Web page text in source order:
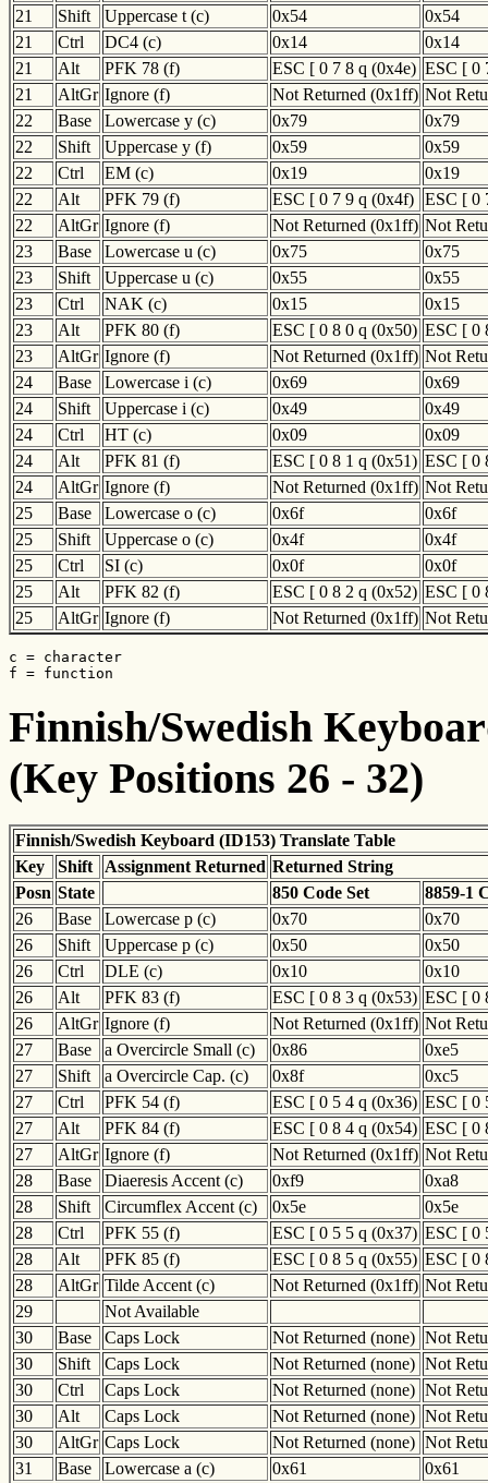
21
Shift Uppercase t (c) 0x54
0x54
21
Ctrl DC4 (c) 0x14
0x14
21
Alt PFK 78 (f) ESC [ 0 7 8 q (0x4e) ESC [ 0
21
AltGr Ignore (f) Not Returned (0x1ff) Not
22
Base Lowercase y (c) 0x79
0x79
22
Shift Uppercase y (f) 0x59
0x59
22
Ctrl EM (c) 0x19
0x19
22
Alt PFK 79 (f) ESC [ 0 7 9 q (0x4f) ESC [ 0
22
AltGr Ignore (f) Not Returned (0x1ff) Not
23
Base Lowercase u (c) 0x75
0x75
23
Shift Uppercase u (c) 0x55
0x55
23
Ctrl NAK (c) 0x15
0x15
23
Alt PFK 80 (f) ESC [ 0 8 0 q (0x50) ESC [ 0
23
AltGr Ignore (f) Not Returned (0x1ff) Not
24
Base Lowercase i (c) 0x69
0x69
24
Shift Uppercase i (c) 0x49
0x49
24
Ctrl HT (c) 0x09
0x09
24
Alt PFK 81 (f) ESC [ 0 8 1 q (0x51) ESC [ 0
24
AltGr Ignore (f) Not Returned (0x1ff) Not
25
Base Lowercase o (c) 0x6f
0x6f
25
Shift Uppercase o (c) 0x4f
0x4f
25
Ctrl SI (c) 0x0f
0x0f
25
Alt PFK 82 (f) ESC [ 0 8 2 q (0x52) ESC [ 0
25
AltGr Ignore (f) Not Returned (0x1ff) Not
c = character
f = function
Finnish/Swedish
(Key Positions 26 - 32)
Finnish/Swedish Keyboard (ID153) Translate Table
Key
Shift Assignment Returned Returned String
Posn State 850 Code Set
8859-1
26
Base Lowercase p (c) 0x70
0x70
26
Shift Uppercase p (c) 0x50
0x50
26
Ctrl DLE (c) 0x10
0x10
26
Alt PFK 83 (f) ESC [ 0 8 3 q (0x53) ESC [ 0
26
AltGr Ignore (f) Not Returned (0x1ff) Not
27
Base a Overcircle Small (c) 0x86
0xe5
27
Shift a Overcircle Cap. (c) 0x8f
0xc5
27
Ctrl PFK 54 (f) ESC [ 0 5 4 q (0x36) ESC [ 0
27
Alt PFK 84 (f) ESC [ 0 8 4 q (0x54) ESC [ 0
27
AltGr Ignore (f) Not Returned (0x1ff) Not
28
Base Diaeresis Accent (c) 0xf9
0xa8
28
Shift Circumflex Accent (c) 0x5e
0x5e
28
Ctrl PFK 55 (f) ESC [ 0 5 5 q (0x37) ESC [ 0
28
Alt PFK 85 (f) ESC [ 0 8 5 q (0x55) ESC [ 0
28
AltGr Tilde Accent (c) Not Returned (0x1ff) Not
29
Not Available
30
Base Caps Lock Not Returned (none) Not
30
Shift Caps Lock Not Returned (none) Not
30
Ctrl Caps Lock Not Returned (none) Not
30
Alt Caps Lock Not Returned (none) Not
30
AltGr Caps Lock Not Returned (none) Not
31
Base Lowercase a (c) 0x61
0x61